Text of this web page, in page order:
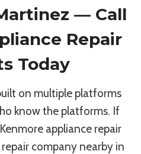
— Call
Repair
Today
on multiple platforms
know the platforms. If
appliance repair
company nearby in